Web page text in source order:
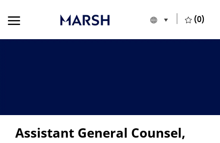
Language
European Union
(0)
Assistant General Counsel,